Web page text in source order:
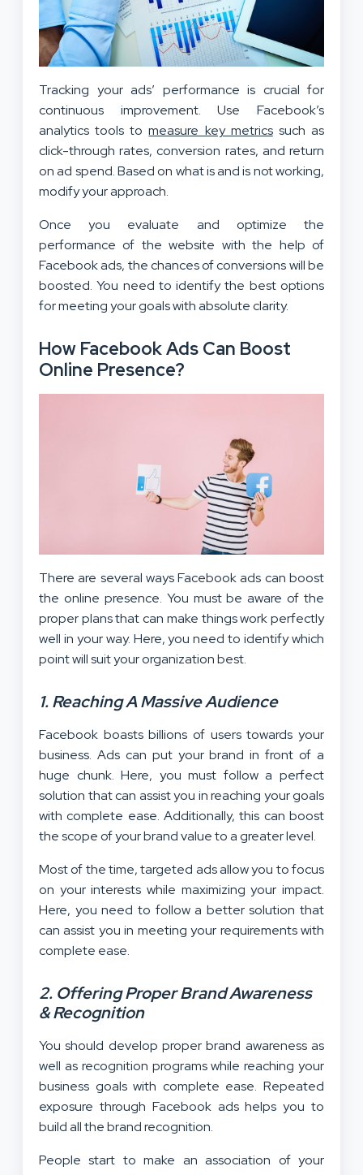
Tracking your ads’ performance is crucial for
continuous improvement. Use Facebook’s
analytics tools tomeasure key metricssuch as
click-through rates, conversion rates, and return
on ad spend. Based on what is and is not working,
modify your approach.
Once you evaluate and optimize the
performance of the website with the help of
Facebook ads, the chances of conversions will be
boosted. You need to identify the best options
for meeting your goals with absolute clarity.
How Facebook Ads Can Boost
Online Presence?
There are several ways Facebook ads can boost
the online presence. You must be aware of the
proper plans that can make things work perfectly
well in your way. Here, you need to identify which
point will suit your organization best.
1. Reaching A Massive Audience
Facebook boasts billions of users towards your
business. Ads can put your brand in front of a
huge chunk. Here, you must follow a perfect
solution that can assist you in reaching your goals
with complete ease. Additionally, this can boost
the scope of your brand value to a greater level.
Most of the time, targeted ads allow you to focus
on your interests while maximizing your impact.
Here, you need to follow a better solution that
can assist you in meeting your requirements with
complete ease.
2. Offering Proper Brand Awareness
& Recognition
You should develop proper brand awareness as
well as recognition programs while reaching your
business goals with complete ease. Repeated
exposure through Facebook ads helps you to
build all the brand recognition.
People start to make an association of your